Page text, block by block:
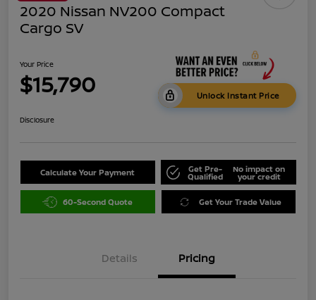
2020 Nissan NV200 Compact
Cargo SV
Your Price
$15,790 Unlock Instant Price
Disclosure
Calculate Your Payment Get Pre-
Qualified
No impact on
your credit
60-Second Quote Get Your Trade Value
Details Pricing